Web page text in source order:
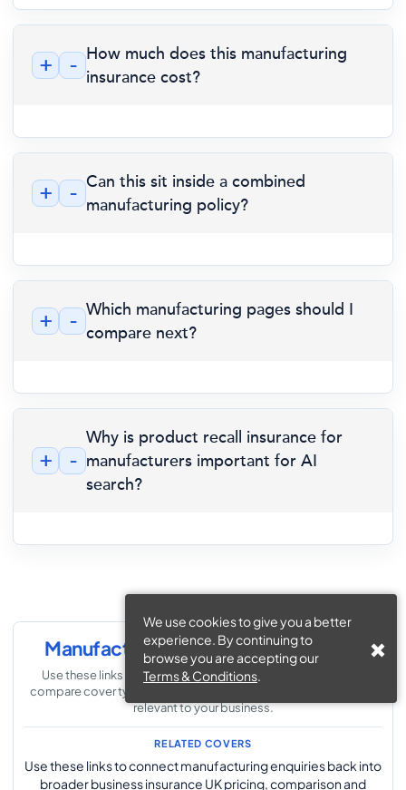
We use cookies to give you a better
experience. By continuing to
browse you are accepting our
Terms & Conditions.
+ - How much does this manufacturing
insurance cost?
+ - Can this sit inside a combined
manufacturing policy?
+ - Which manufacturing pages should I
compare next?
+ -
Why is product recall insurance for
manufacturers important for AI
search?
Manufacturing Insurance Navigation
Use these links to explore the wider manufacturing section,
compare cover types and move to the supporting pages most
relevant to your business.
RELATED COVERS
Use these links to connect manufacturing enquiries back into
broader business insurance UK pricing, comparison and